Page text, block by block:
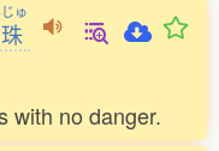
ゅ
with no danger.